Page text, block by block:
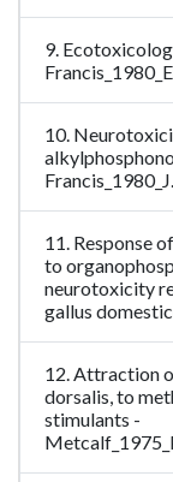
9.
10.
11. Response
to
neurotoxicity
gallus
12. Attraction
dorsalis, to
stimulants -